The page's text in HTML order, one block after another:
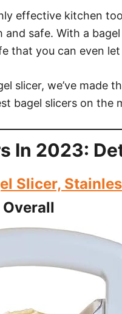
effective kitchen
safe. With a
that you can even
slicer, we’ve made
bagel slicers on the
In 2023:
Slicer,
Overall